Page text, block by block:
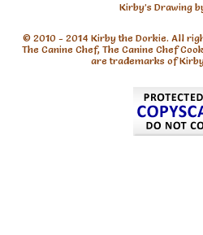
Kirby’s Drawing
© 2010 - 2014 Kirby the Dorkie. All
The Canine Chef, The Canine Chef
are trademarks of